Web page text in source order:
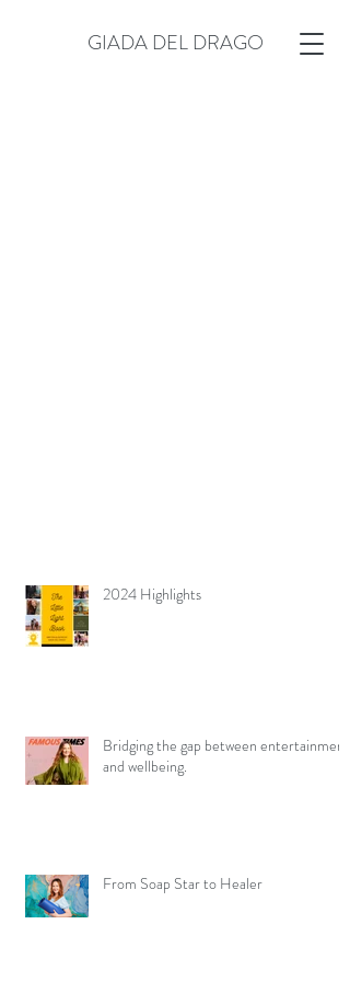
GIADA DEL DRAGO
2024 Highlights
Bridging the gap between entertainment
and wellbeing.
From Soap Star to Healer